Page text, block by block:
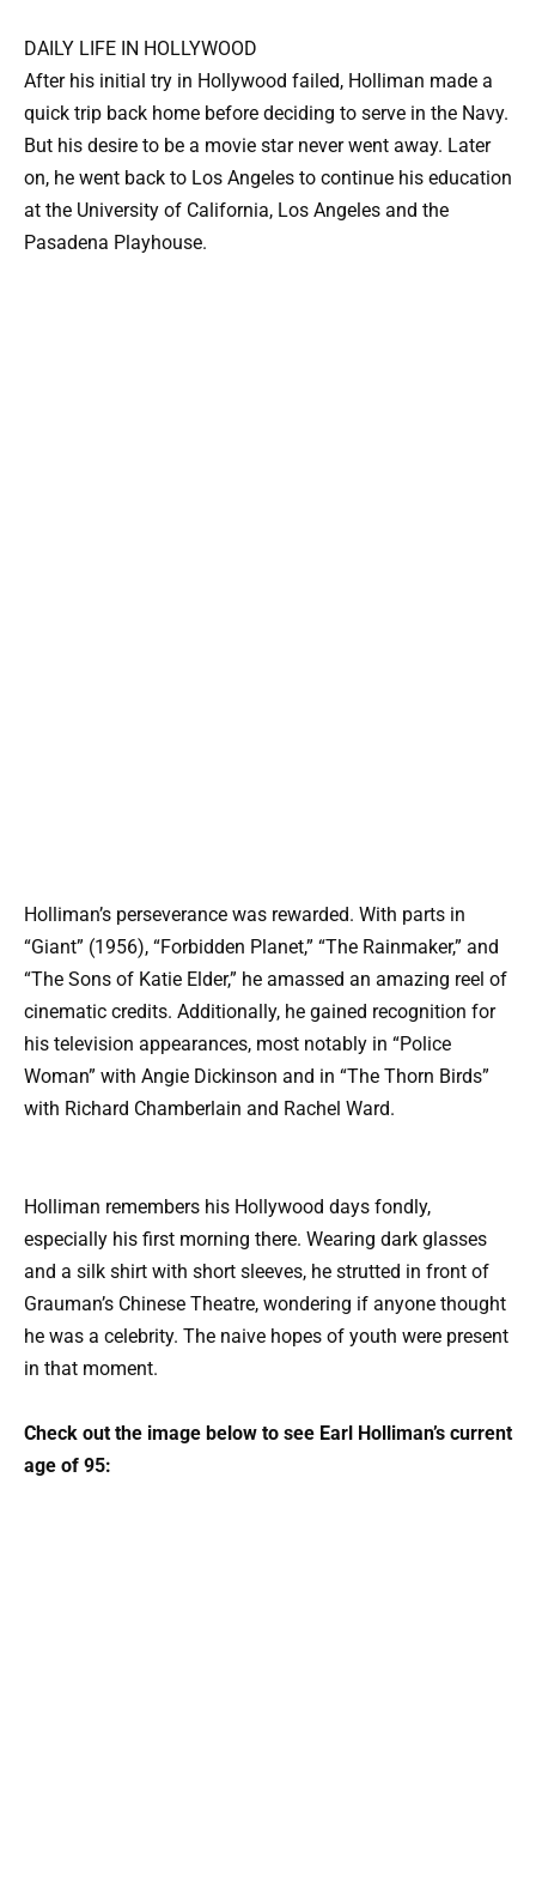
DAILY LIFE IN HOLLYWOOD
After his initial try in Hollywood failed, Holliman made a
quick trip back home before deciding to serve in the Navy.
But his desire to be a movie star never went away. Later
on, he went back to Los Angeles to continue his education
at the University of California, Los Angeles and the
Pasadena Playhouse.
Holliman’s perseverance was rewarded. With parts in
“Giant” (1956), “Forbidden Planet,” “The Rainmaker,” and
“The Sons of Katie Elder,” he amassed an amazing reel of
cinematic credits. Additionally, he gained recognition for
his television appearances, most notably in “Police
Woman” with Angie Dickinson and in “The Thorn Birds”
with Richard Chamberlain and Rachel Ward.
Holliman remembers his Hollywood days fondly,
especially his first morning there. Wearing dark glasses
and a silk shirt with short sleeves, he strutted in front of
Grauman’s Chinese Theatre, wondering if anyone thought
he was a celebrity. The naive hopes of youth were present
in that moment.
Check out the image below to see Earl Holliman’s current
age of 95: